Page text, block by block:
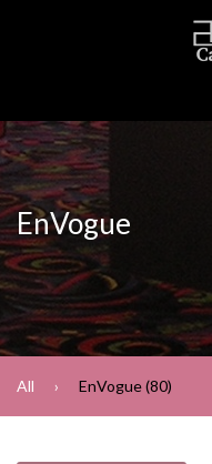
EnVogue
All EnVogue (80)